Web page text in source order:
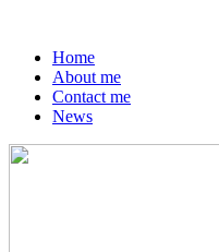
Home
About me
Contact me
News